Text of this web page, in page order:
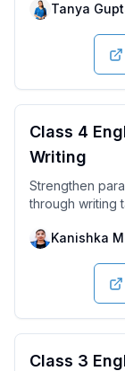
Tanya
Class 4
Writing
Strengthen
through writing
Kanishka
Class 3